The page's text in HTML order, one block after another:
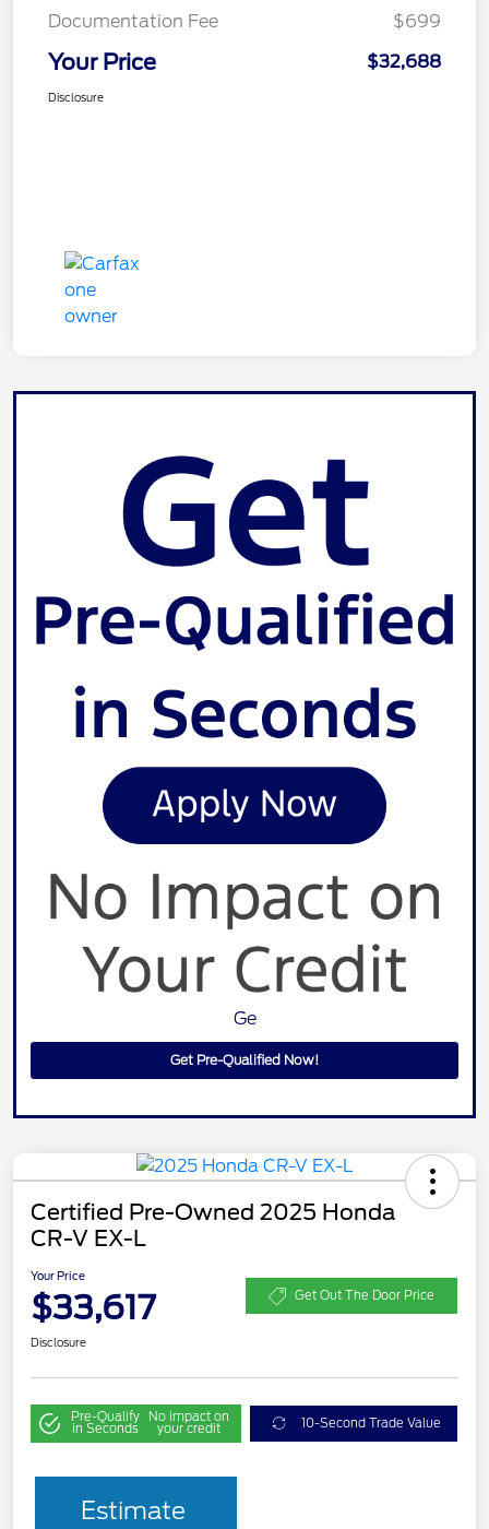
Documentation Fee $699
Your Price $32,688
Disclosure
Ge
Get Pre-Qualified Now!
Certified Pre-Owned 2025 Honda
CR-V EX-L
Your Price
$33,617 Get Out The Door Price
Disclosure
Pre-Qualify
in Seconds
No impact on
your credit 10-Second Trade Value
Estimate